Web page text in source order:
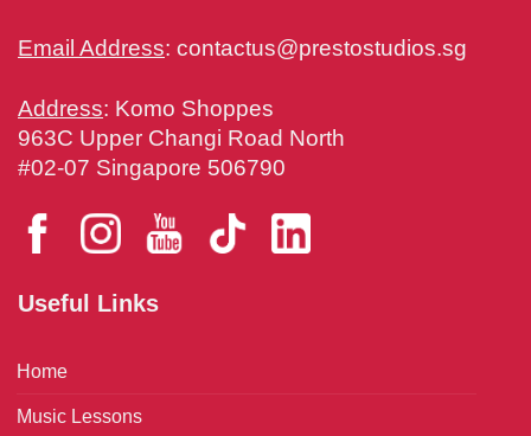
Email Address: contactus@prestostudios.sg
Address: Komo Shoppes
963C Upper Changi Road North
#02-07 Singapore 506790
Useful Links
Home
Music Lessons